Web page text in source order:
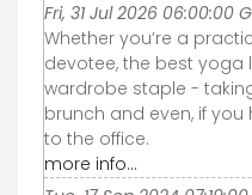
Fri, 31 Jul 2026 06:00:00
Whether you’re a
devotee, the best
wardrobe staple -
brunch and even, if
to the office.
more info...